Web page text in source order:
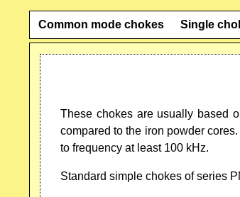
Common mode chokes Single
These chokes are usually based
compared to the iron powder
to frequency at least 100 kHz.
Standard simple chokes of series